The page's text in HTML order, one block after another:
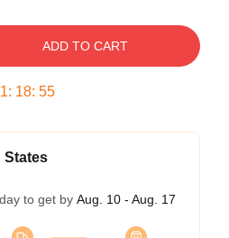
ADD TO CART
: 18: 54
States
to get by Aug. 10 - Aug. 17